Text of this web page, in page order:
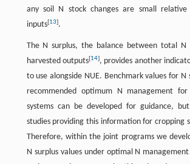
any soil N stock changes are small
inputs[13].
The N surplus, the balance between total N
harvested outputs[14], provides another
to use alongside NUE. Benchmark values for N
recommended optimum N management
systems can be developed for guidance,
studies providing this information for cropping
Therefore, within the joint programs we
N surplus values under optimal N